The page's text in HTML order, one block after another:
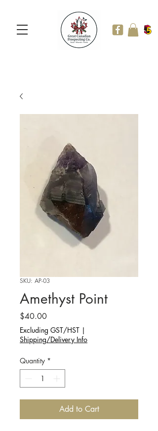
SKU: AP-03
Amethyst Point
$40.00Price
Excluding GST/HST |
Shipping/Delivery Info
Quantity *
Add to Cart